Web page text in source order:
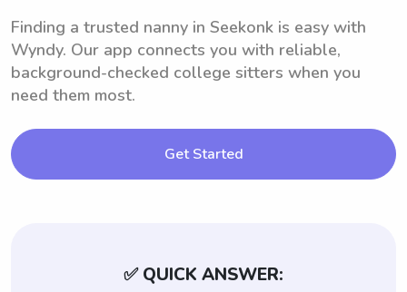
Finding a trusted nanny in Seekonk is easy with
Wyndy. Our app connects you with reliable,
background-checked college sitters when you
need them most.
Get Started
✅ QUICK ANSWER: